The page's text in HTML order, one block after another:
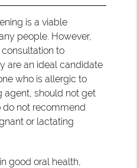
is a viable
people. However,
to
are an ideal candidate
who is allergic to
agent, should not get
do not recommend
or lactating
good oral health,